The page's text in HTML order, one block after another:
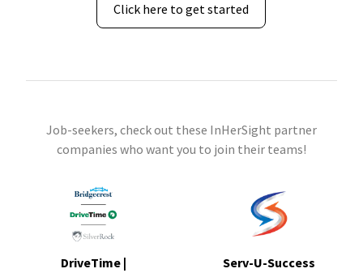
Click here to get started
Job-seekers, check out these InHerSight partner
companies who want you to join their teams!
DriveTime |
Serv-U-Success